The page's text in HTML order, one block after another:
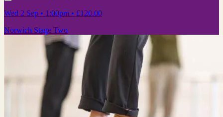
Wed 2 Sep • 1:00pm • £120.00
Norwich Stage Two